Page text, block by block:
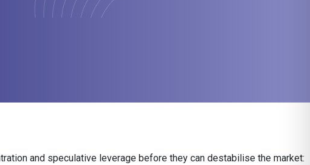
and speculative leverage before they can destabilise the market: